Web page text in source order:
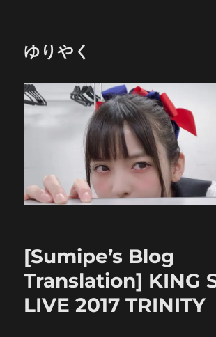
ゆりやく
[Sumipe’s Blog
Translation] KING
LIVE 2017 TRINITY